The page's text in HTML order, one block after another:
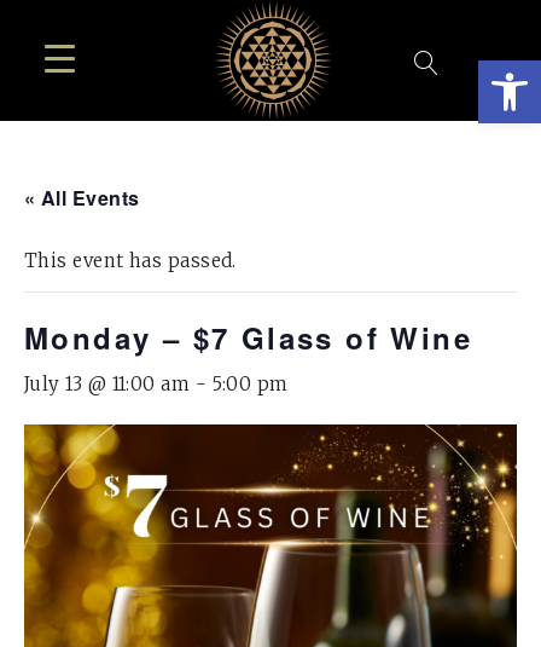
« All Events
This event has passed.
Monday – $7 Glass of Wine
July 13 @ 11:00 am - 5:00 pm